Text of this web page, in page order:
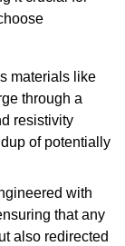
materials like
through a
resistivity
of potentially
with
that any
also redirected